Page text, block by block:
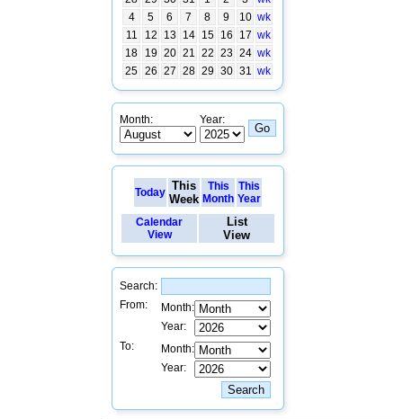
4
5 6 7 8 9 10 wk
11
12 13 14 15 16 17 wk
18
19 20 21 22 23 24 wk
25 26 27 28 29 30 31 wk
Month: Year:
Today This
Week
This
Month
This
Year
Calendar
View
List
View
Search:
From:
Month:
Year:
To:
Month:
Year: